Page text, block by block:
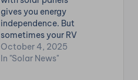
gives you energy
independence. But
sometimes your RV
solar system stops
charging batteries or
October 4, 2025
In "Solar News"